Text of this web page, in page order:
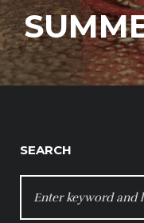
SEARCH
FOR: